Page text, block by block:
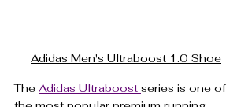
Adidas Men's Ultraboost 1.0 Shoe
The Adidas Ultraboost series is one of